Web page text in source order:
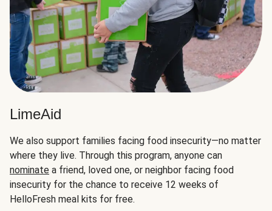
LimeAid
We also support families facing food insecurity—no matter
where they live. Through this program, anyone can
nominate a friend, loved one, or neighbor facing food
insecurity for the chance to receive 12 weeks of
HelloFresh meal kits for free.